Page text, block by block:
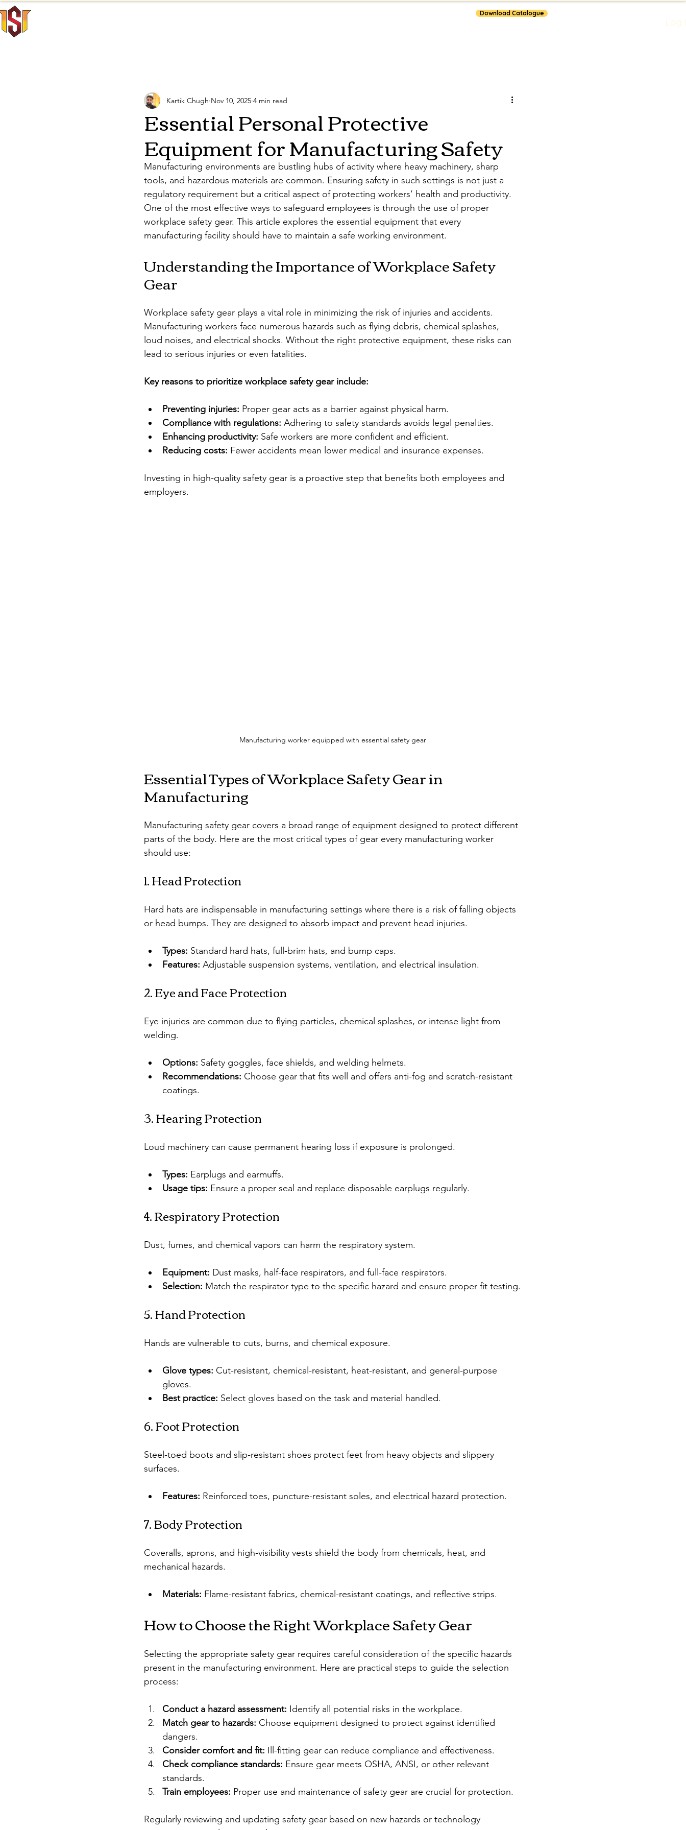
Download Catalogue
Log
Essential Personal Protective
Equipment for Manufacturing Safety
Kartik Chugh Nov 10, 2025 4 min read
Manufacturing environments are bustling hubs of activity where heavy machinery, sharp
tools, and hazardous materials are common. Ensuring safety in such settings is not just a
regulatory requirement but a critical aspect of protecting workers’ health and productivity.
One of the most effective ways to safeguard employees is through the use of proper
workplace safety gear. This article explores the essential equipment that every
manufacturing facility should have to maintain a safe working environment.
Understanding the Importance of Workplace Safety
Gear
Workplace safety gear plays a vital role in minimizing the risk of injuries and accidents.
Manufacturing workers face numerous hazards such as flying debris, chemical splashes,
loud noises, and electrical shocks. Without the right protective equipment, these risks can
lead to serious injuries or even fatalities.
Key reasons to prioritize workplace safety gear include:
Preventing injuries: Proper gear acts as a barrier against physical harm.
Compliance with regulations: Adhering to safety standards avoids legal penalties.
Enhancing productivity: Safe workers are more confident and efficient.
Reducing costs: Fewer accidents mean lower medical and insurance expenses.
Investing in high-quality safety gear is a proactive step that benefits both employees and
employers.
Manufacturing worker equipped with essential safety gear
Essential Types of Workplace Safety Gear in
Manufacturing
Manufacturing safety gear covers a broad range of equipment designed to protect different
parts of the body. Here are the most critical types of gear every manufacturing worker
should use:
1. Head Protection
Hard hats are indispensable in manufacturing settings where there is a risk of falling objects
or head bumps. They are designed to absorb impact and prevent head injuries.
Types: Standard hard hats, full-brim hats, and bump caps.
Features: Adjustable suspension systems, ventilation, and electrical insulation.
2. Eye and Face Protection
Eye injuries are common due to flying particles, chemical splashes, or intense light from
welding.
Options: Safety goggles, face shields, and welding helmets.
Recommendations: Choose gear that fits well and offers anti-fog and scratch-resistant
coatings.
3. Hearing Protection
Loud machinery can cause permanent hearing loss if exposure is prolonged.
Types: Earplugs and earmuffs.
Usage tips: Ensure a proper seal and replace disposable earplugs regularly.
4. Respiratory Protection
Dust, fumes, and chemical vapors can harm the respiratory system.
Equipment: Dust masks, half-face respirators, and full-face respirators.
Selection: Match the respirator type to the specific hazard and ensure proper fit testing.
5. Hand Protection
Hands are vulnerable to cuts, burns, and chemical exposure.
Glove types: Cut-resistant, chemical-resistant, heat-resistant, and general-purpose
gloves.
Best practice: Select gloves based on the task and material handled.
6. Foot Protection
Steel-toed boots and slip-resistant shoes protect feet from heavy objects and slippery
surfaces.
Features: Reinforced toes, puncture-resistant soles, and electrical hazard protection.
7. Body Protection
Coveralls, aprons, and high-visibility vests shield the body from chemicals, heat, and
mechanical hazards.
Materials: Flame-resistant fabrics, chemical-resistant coatings, and reflective strips.
How to Choose the Right Workplace Safety Gear
Selecting the appropriate safety gear requires careful consideration of the specific hazards
present in the manufacturing environment. Here are practical steps to guide the selection
process:
Conduct a hazard assessment: Identify all potential risks in the workplace.
Match gear to hazards: Choose equipment designed to protect against identified
dangers.
Consider comfort and fit: Ill-fitting gear can reduce compliance and effectiveness.
Check compliance standards: Ensure gear meets OSHA, ANSI, or other relevant
standards.
Train employees: Proper use and maintenance of safety gear are crucial for protection.
Regularly reviewing and updating safety gear based on new hazards or technology